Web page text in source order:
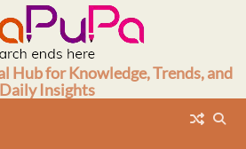
Hub for Knowledge, Trends, and
Daily Insights